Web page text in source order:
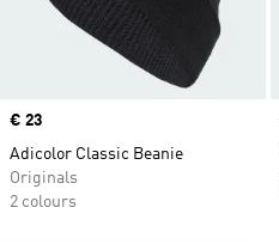
Price
€ 23
Adicolor Classic Beanie
Originals
2 colours